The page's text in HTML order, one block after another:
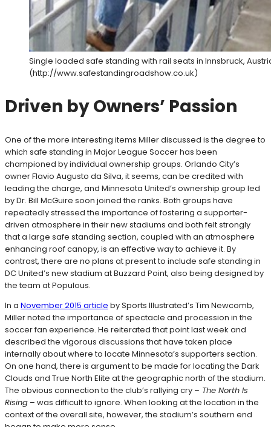
Single loaded safe standing with rail seats in Innsbruck,
(http://www.safestandingroadshow.co.uk)
Driven by Owners’ Passion
One of the more interesting items Miller discussed is the degree to
which safe standing in Major League Soccer has been
championed by individual ownership groups. Orlando City’s
owner Flavio Augusto da Silva, it seems, can be credited with
leading the charge, and Minnesota United’s ownership group led
by Dr. Bill McGuire soon joined the ranks. Both groups have
repeatedly stressed the importance of fostering a supporter-
driven atmosphere in their new stadiums and both felt strongly
that a large safe standing section, coupled with an atmosphere
enhancing roof canopy, is an effective way to achieve it. By
contrast, there are no plans at present to include safe standing in
DC United’s new stadium at Buzzard Point, also being designed by
the team at Populous.
In a November 2015 article by Sports Illustrated’s Tim Newcomb,
Miller noted the importance of spectacle and procession in the
soccer fan experience. He reiterated that point last week and
described the vigorous discussions that have taken place
internally about where to locate Minnesota’s supporters section.
On one hand, there is argument to be made for locating the Dark
Clouds and True North Elite at the geographic north of the stadium.
The obvious connection to the club’s rallying cry – The North Is
Rising – was difficult to ignore. When looking at the location in the
context of the overall site, however, the stadium’s southern end